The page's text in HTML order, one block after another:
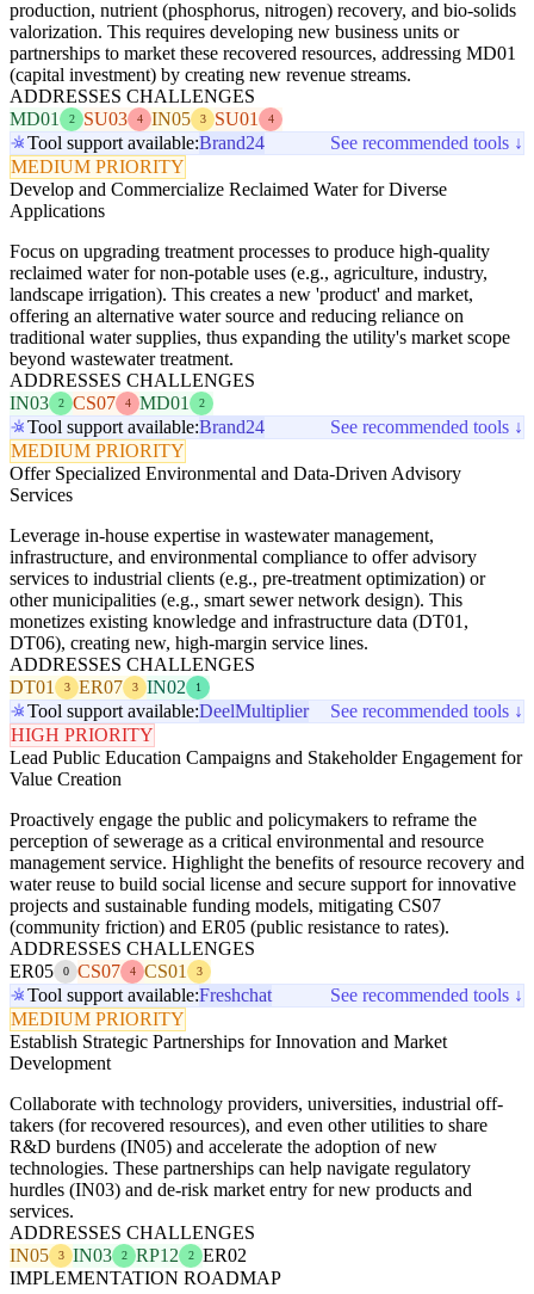
production, nutrient (phosphorus, nitrogen) recovery, and bio-solids
valorization. This requires developing new business units or
partnerships to market these recovered resources, addressing MD01
(capital investment) by creating new revenue streams.
ADDRESSES CHALLENGES
MD01
2 SU03 4 IN05 3 SU01 4
Tool support available:Brand24
See recommended tools ↓
MEDIUM PRIORITY
Develop and Commercialize Reclaimed Water for Diverse
Applications
Focus on upgrading treatment processes to produce high-quality
reclaimed water for non-potable uses (e.g., agriculture, industry,
landscape irrigation). This creates a new 'product' and market,
offering an alternative water source and reducing reliance on
traditional water supplies, thus expanding the utility's market scope
beyond wastewater treatment.
ADDRESSES CHALLENGES
IN03
2 CS07 4 MD01 2
Tool support available:Brand24
See recommended tools ↓
MEDIUM PRIORITY
Offer Specialized Environmental and Data-Driven Advisory
Services
Leverage in-house expertise in wastewater management,
infrastructure, and environmental compliance to offer advisory
services to industrial clients (e.g., pre-treatment optimization) or
other municipalities (e.g., smart sewer network design). This
monetizes existing knowledge and infrastructure data (DT01,
DT06), creating new, high-margin service lines.
ADDRESSES CHALLENGES
DT01
3 ER07 3 IN02 1
Tool support available:DeelMultiplier
See recommended tools ↓
HIGH PRIORITY
Lead Public Education Campaigns and Stakeholder Engagement for
Value Creation
Proactively engage the public and policymakers to reframe the
perception of sewerage as a critical environmental and resource
management service. Highlight the benefits of resource recovery and
water reuse to build social license and secure support for innovative
projects and sustainable funding models, mitigating CS07
(community friction) and ER05 (public resistance to rates).
ADDRESSES CHALLENGES
ER05
0 CS07 4 CS01 3
Tool support available:Freshchat
See recommended tools ↓
MEDIUM PRIORITY
Establish Strategic Partnerships for Innovation and Market
Development
Collaborate with technology providers, universities, industrial off-
takers (for recovered resources), and even other utilities to share
R&D burdens (IN05) and accelerate the adoption of new
technologies. These partnerships can help navigate regulatory
hurdles (IN03) and de-risk market entry for new products and
services.
ADDRESSES CHALLENGES
IN05
3 IN03 2 RP12 2
ER02
IMPLEMENTATION ROADMAP